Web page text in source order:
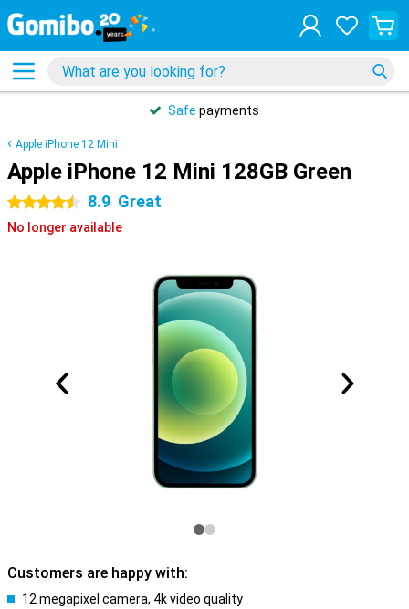
Safe payments
Apple iPhone 12 Mini
Apple iPhone 12 Mini 128GB Green
4.5 stars 8.9 Great
No longer available
Customers are happy with:
12 megapixel camera, 4k video quality